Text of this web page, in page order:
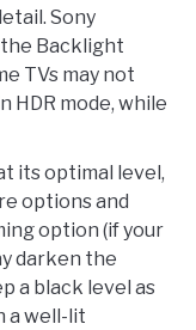
Sony
Backlight
TVs may not
HDR mode, while
its optimal level,
options and
option (if your
darken the
a black level as
a well-lit